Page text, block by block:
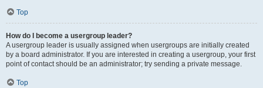
Top
How do I become a usergroup leader?
A usergroup leader is usually assigned when usergroups are initially created
by a board administrator. If you are interested in creating a usergroup, your first
point of contact should be an administrator; try sending a private message.
Top